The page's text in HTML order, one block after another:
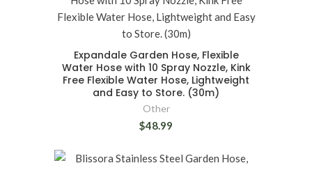
Expandale Garden Hose, Flexible
Water Hose with 10 Spray Nozzle, Kink
Free Flexible Water Hose, Lightweight
and Easy to Store. (30m)
Other
$48.99